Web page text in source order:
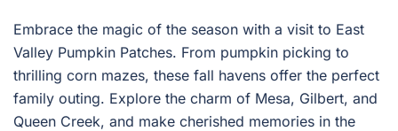
Embrace the magic of the season with a visit to East
Valley Pumpkin Patches. From pumpkin picking to
thrilling corn mazes, these fall havens offer the perfect
family outing. Explore the charm of Mesa, Gilbert, and
Queen Creek, and make cherished memories in the